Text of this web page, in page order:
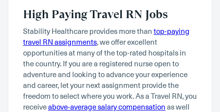
High Paying Travel RN Jobs
Stability Healthcare provides more than top-paying
travel RN assignments, we offer excellent
opportunities at many of the top-rated hospitals in
the country. If you are a registered nurse open to
adventure and looking to advance your experience
and career, let your next assignment provide the
freedom to select where you work. As a Travel RN, you
receiveabove-average salary compensation as well